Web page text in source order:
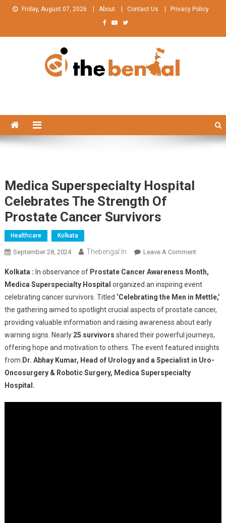
Friday, August 07, 2026 About Contact Us Privacy Policy
Medica Superspecialty Hospital
Celebrates The Strength Of
Prostate Cancer Survivors
Healthcare Kolkata
September 28, 2024 Thebengal.in Leave A CommentOn
Hospital
The
Strength
Of
Prostate
Cancer
Kolkata : In observance of Prostate Cancer Awareness Month,
Medica Superspecialty Hospital organized an inspiring event
celebrating cancer survivors. Titled ‘Celebrating the Men in Mettle,’
the gathering aimed to spotlight crucial aspects of prostate cancer,
providing valuable information and raising awareness about early
warning signs. Nearly 25 survivors shared their powerful journeys,
offering hope and motivation to others. The event featured insights
from Dr. Abhay Kumar, Head of Urology and a Specialist in Uro-
Oncosurgery & Robotic Surgery, Medica Superspecialty
Hospital.